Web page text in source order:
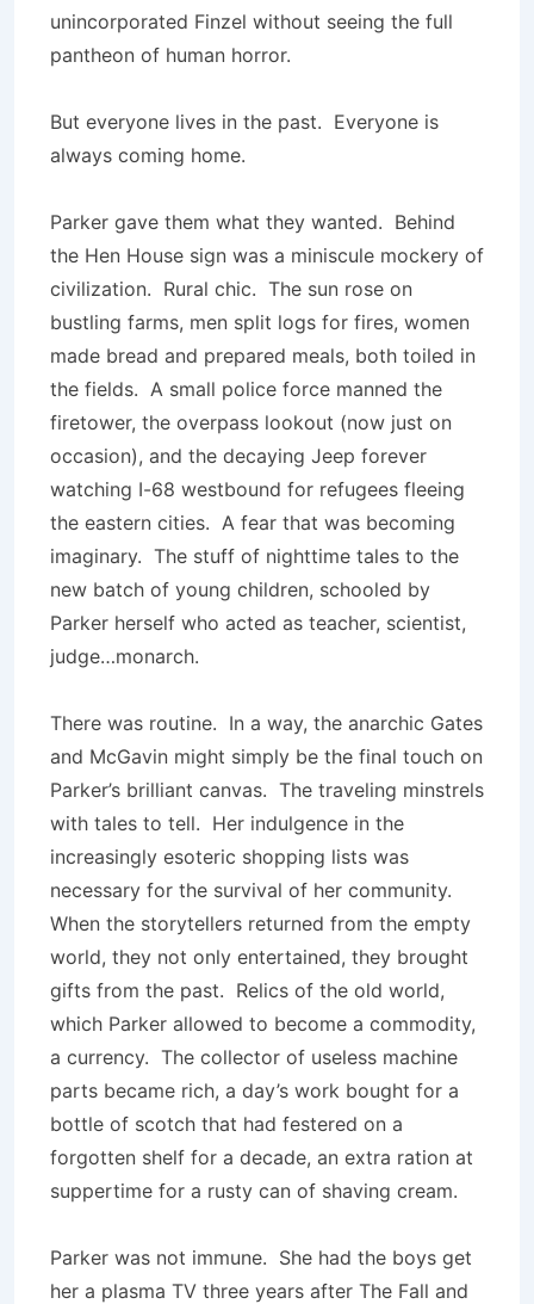
unincorporated Finzel without seeing the full
pantheon of human horror.
But everyone lives in the past. Everyone is
always coming home.
Parker gave them what they wanted. Behind
the Hen House sign was a miniscule mockery of
civilization. Rural chic. The sun rose on
bustling farms, men split logs for fires, women
made bread and prepared meals, both toiled in
the fields. A small police force manned the
firetower, the overpass lookout (now just on
occasion), and the decaying Jeep forever
watching I-68 westbound for refugees fleeing
the eastern cities. A fear that was becoming
imaginary. The stuff of nighttime tales to the
new batch of young children, schooled by
Parker herself who acted as teacher, scientist,
judge…monarch.
There was routine. In a way, the anarchic Gates
and McGavin might simply be the final touch on
Parker’s brilliant canvas. The traveling minstrels
with tales to tell. Her indulgence in the
increasingly esoteric shopping lists was
necessary for the survival of her community.
When the storytellers returned from the empty
world, they not only entertained, they brought
gifts from the past. Relics of the old world,
which Parker allowed to become a commodity,
a currency. The collector of useless machine
parts became rich, a day’s work bought for a
bottle of scotch that had festered on a
forgotten shelf for a decade, an extra ration at
suppertime for a rusty can of shaving cream.
Parker was not immune. She had the boys get
her a plasma TV three years after The Fall and